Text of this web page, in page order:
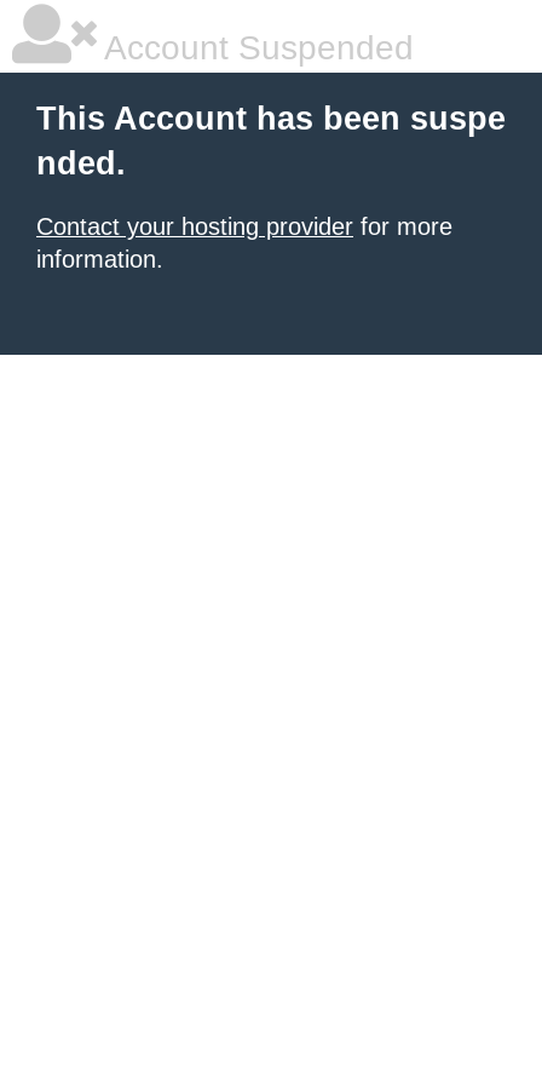
Account Suspended
This Account has been suspe
nded.
Contact your hosting provider for more
information.